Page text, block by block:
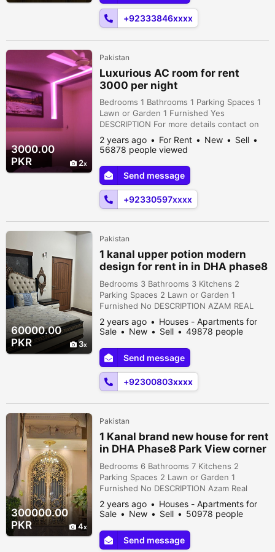
+92333846xxxx
3000.00
PKR
2
Pakistan
Luxurious AC room for rent
3000 per night
Bedrooms 1 Bathrooms 1 Parking Spaces 1
Lawn or Garden 1 Furnished Yes
DESCRIPTION For more details contact on
numbers or WhatsApp 1872, Street 7 Block
C, National Police Foundation O-9,
Islamabad, Islamabad Capital Territory,
Pakistan
2 years ago For Rent New
Sell
56878 people viewed
Send message
+92330597xxxx
60000.00
PKR
3
Pakistan
1 kanal upper potion modern
design for rent in in DHA phase8
Park View
Bedrooms 3 Bathrooms 3 Kitchens 2
Parking Spaces 2 Lawn or Garden 1
Furnished No DESCRIPTION AZAM REAL
ESTATE RENT OFFER 1 Kanal upper potion
for rent in DHA Phase 8 Ex Park View 3
bedrooms with attach bathroom kitchen
dining room TV lounge Tarrise Feel free to
contact us: #LahoreRealEstate #dhahouse
#DHAphase8parkvieewHousing
#AzamRealEstate #houseforrent #...
2 years ago
Houses - Apartments for
Sale
New Sell
49878 people
Send message
+92300803xxxx
300000.00
PKR
4
Pakistan
1 Kanal brand new house for rent
in DHA Phase8 Park View corner
D.gate
Bedrooms 6 Bathrooms 7 Kitchens 2
Parking Spaces 2 Lawn or Garden 1
Furnished No DESCRIPTION Azam Real
Estate Rent Offer 1 kanal brand new house
for rent in DHA Phase 8 Park View Don't
Miss the chance A well-rounded house
with all the essentials that made this the
best choice to invest in. • 6 Bedroom • 7
2 years ago
Houses - Apartments for
Sale
New Sell
50978 people
Send message